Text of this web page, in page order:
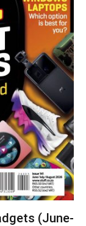
(June-